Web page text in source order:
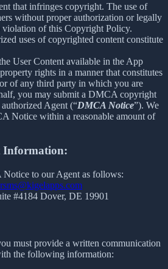
that infringes copyright. The use of
without proper authorization or legally
violation of this Copyright Policy.
uses of copyrighted content constitute
User Content available in the App
rights in a manner that constitutes
of any third party in which you are
you may submit a DMCA copyright
Agent (“DMCA Notice”). We
Notice within a reasonable amount of
Information:
to our Agent as follows:
#4184 Dover, DE 19901
must provide a written communication
the following information: